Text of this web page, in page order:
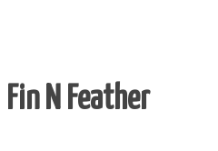
Fin N Feather